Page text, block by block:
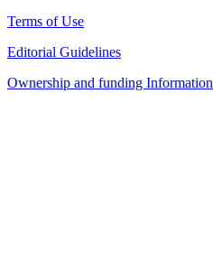
Terms of Use
Editorial Guidelines
Ownership and funding Information